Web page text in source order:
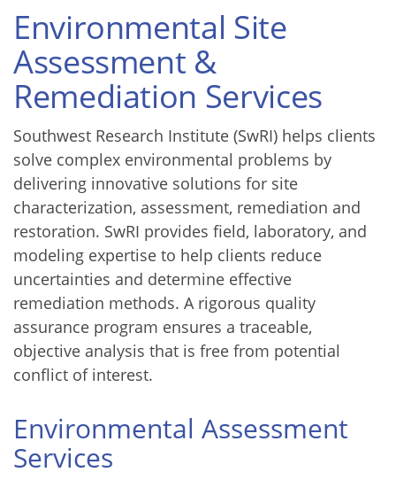
Environmental Site
Assessment &
Remediation Services
Southwest Research Institute (SwRI) helps clients
solve complex environmental problems by
delivering innovative solutions for site
characterization, assessment, remediation and
restoration. SwRI provides field, laboratory, and
modeling expertise to help clients reduce
uncertainties and determine effective
remediation methods. A rigorous quality
assurance program ensures a traceable,
objective analysis that is free from potential
conflict of interest.
Environmental Assessment
Services